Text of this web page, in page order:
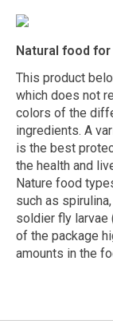
Natural food
This product
which does not
colors of the
ingredients. A
is the best
the health and
Nature food
such as
soldier fly larvae
of the package
amounts in the